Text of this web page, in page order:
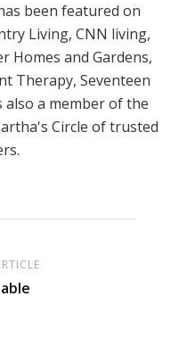
been featured on
Living, CNN living,
Homes and Gardens,
Therapy, Seventeen
also a member of the
Circle of trusted